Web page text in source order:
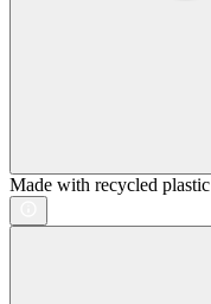
Made with recycled plastic